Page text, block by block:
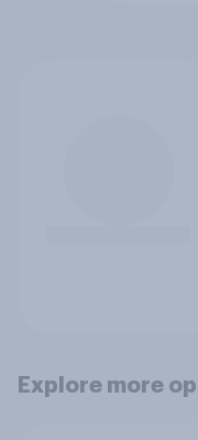
Explore more